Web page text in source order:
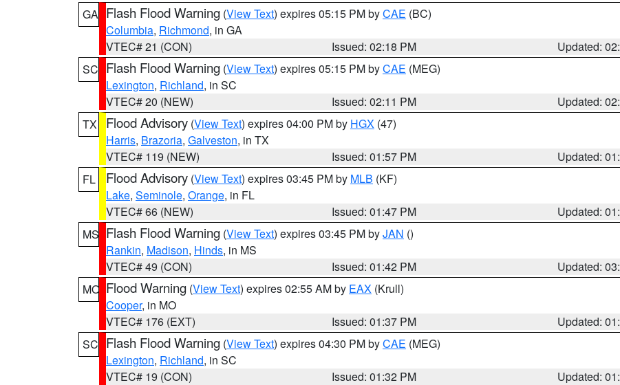
GA Flash Flood Warning (View Text) expires 05:15 PM byCAE (BC)
Columbia, Richmond, in GA
VTEC# 21 (CON)
Issued: 02:18 PM
Updated:
SC Flash Flood Warning (View Text) expires 05:15 PM byCAE (MEG)
Lexington, Richland, in SC
VTEC# 20 (NEW)
Issued: 02:11 PM
Updated:
TX
Flood Advisory (View Text) expires 04:00 PM by HGX (47)
Harris, Brazoria, Galveston, in TX
VTEC# 119 (NEW)
Issued: 01:57 PM
Updated:
FL
Flood Advisory (View Text) expires 03:45 PM by MLB (KF)
Lake, Seminole, Orange, in FL
VTEC# 66 (NEW)
Issued: 01:47 PM
Updated:
MS Flash Flood Warning (View Text) expires 03:45 PM byJAN ()
Rankin, Madison, Hinds, in MS
VTEC# 49 (CON)
Issued: 01:42 PM
Updated:
MO Flood Warning (View Text) expires 02:55 AM by EAX (Krull)
Cooper, in MO
VTEC# 176 (EXT)
Issued: 01:37 PM
Updated:
SC Flash Flood Warning (View Text) expires 04:30 PM byCAE (MEG)
Lexington, Richland, in SC
VTEC# 19 (CON)
Issued: 01:32 PM
Updated: